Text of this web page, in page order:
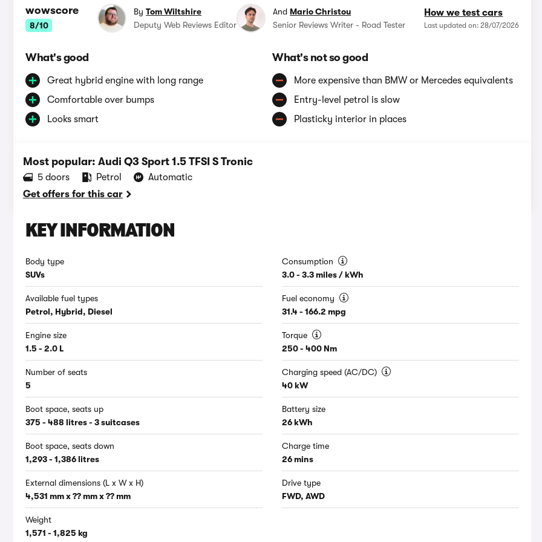
wowscore
8/10
How we test cars
Last updated on: 28/07/2026
ByTom Wiltshire
Deputy Web Reviews Editor
And Mario Christou
Senior Reviews Writer - Road Tester
What's good
Great hybrid engine with long range
Comfortable over bumps
Looks smart
What's not so good
More expensive than BMW or Mercedes equivalents
Entry-level petrol is slow
Plasticky interior in places
Most popular: Audi Q3 Sport 1.5 TFSI S Tronic
5 doors Petrol
Automatic
Get offers for this car
KEY INFORMATION
Body type
SUVs
Available fuel types
Petrol, Hybrid, Diesel
Engine size
1.5 - 2.0 L
Number of seats
5
Boot space, seats up
375 - 488 litres - 3 suitcases
Boot space, seats down
1,293 - 1,386 litres
External dimensions (L x W x H)
4,531 mm x ?? mm x ?? mm
Weight
1,571 - 1,825 kg
Consumption
3.0 - 3.3 miles / kWh
Fuel economy
31.4 - 166.2 mpg
Torque
250 - 400 Nm
Charging speed (AC/DC)
40 kW
Battery size
26 kWh
Charge time
26 mins
Drive type
FWD, AWD